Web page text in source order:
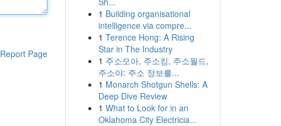
Report Page
1 Building organisational
intelligence via compre...
1 Terence Hong: A Rising
Star in The Industry
1 주소모아, 주소킹, 주소월드,
주소야: 주소 정보를...
1 Monarch Shotgun Shells: A
Deep Dive Review
1 What to Look for in an
Oklahoma City Electricia...